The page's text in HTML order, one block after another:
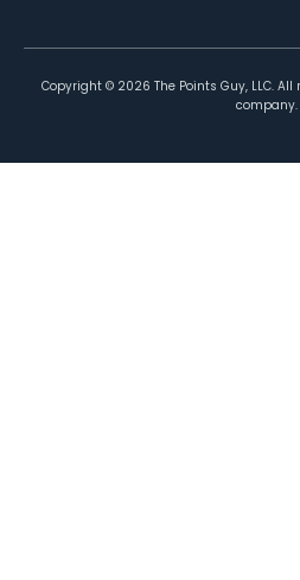
Copyright © 2026 The Points Guy, LLC.
company.